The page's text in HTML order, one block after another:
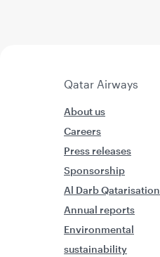
Qatar Airways
About us
Careers
Press releases
Sponsorship
Al Darb Qatarisation
Annual reports
Environmental
sustainability